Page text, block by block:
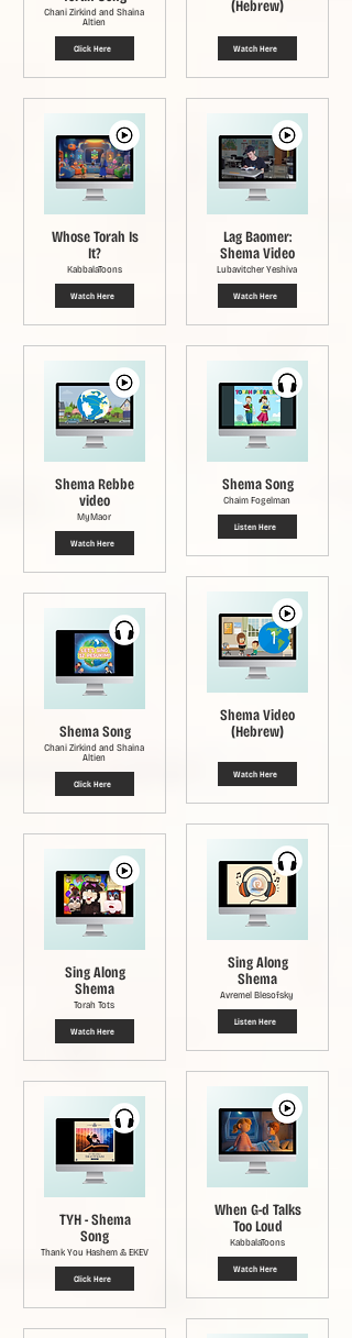
Chani Zirkind and Shaina
Altien
Click Here
Whose Torah Is
It?
KabbalaToons
Watch Here
Shema Rebbe
video
MyMaor
Watch Here
Shema Song
Chani Zirkind and Shaina
Altien
Click Here
Sing Along
Shema
Torah Tots
Watch Here
TYH - Shema
Song
Thank You Hashem & EKEV
Click Here
(Hebrew)
Watch Here
Lag Baomer:
Shema Video
Lubavitcher Yeshiva
Watch Here
Shema Song
Chaim Fogelman
Listen Here
Shema Video
(Hebrew)
Watch Here
Sing Along
Shema
Avremel Blesofsky
Listen Here
When G-d Talks
Too Loud
KabbalaToons
Watch Here